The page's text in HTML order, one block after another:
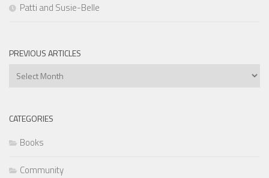
Patti and Susie-Belle
PREVIOUS ARTICLES
Previous
CATEGORIES
Books
Community